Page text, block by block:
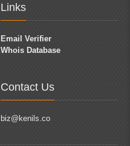
Links
Email Verifier
Whois Database
Contact Us
biz@kenils.co